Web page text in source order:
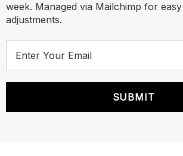
week. Managed via Mailchimp for
adjustments.